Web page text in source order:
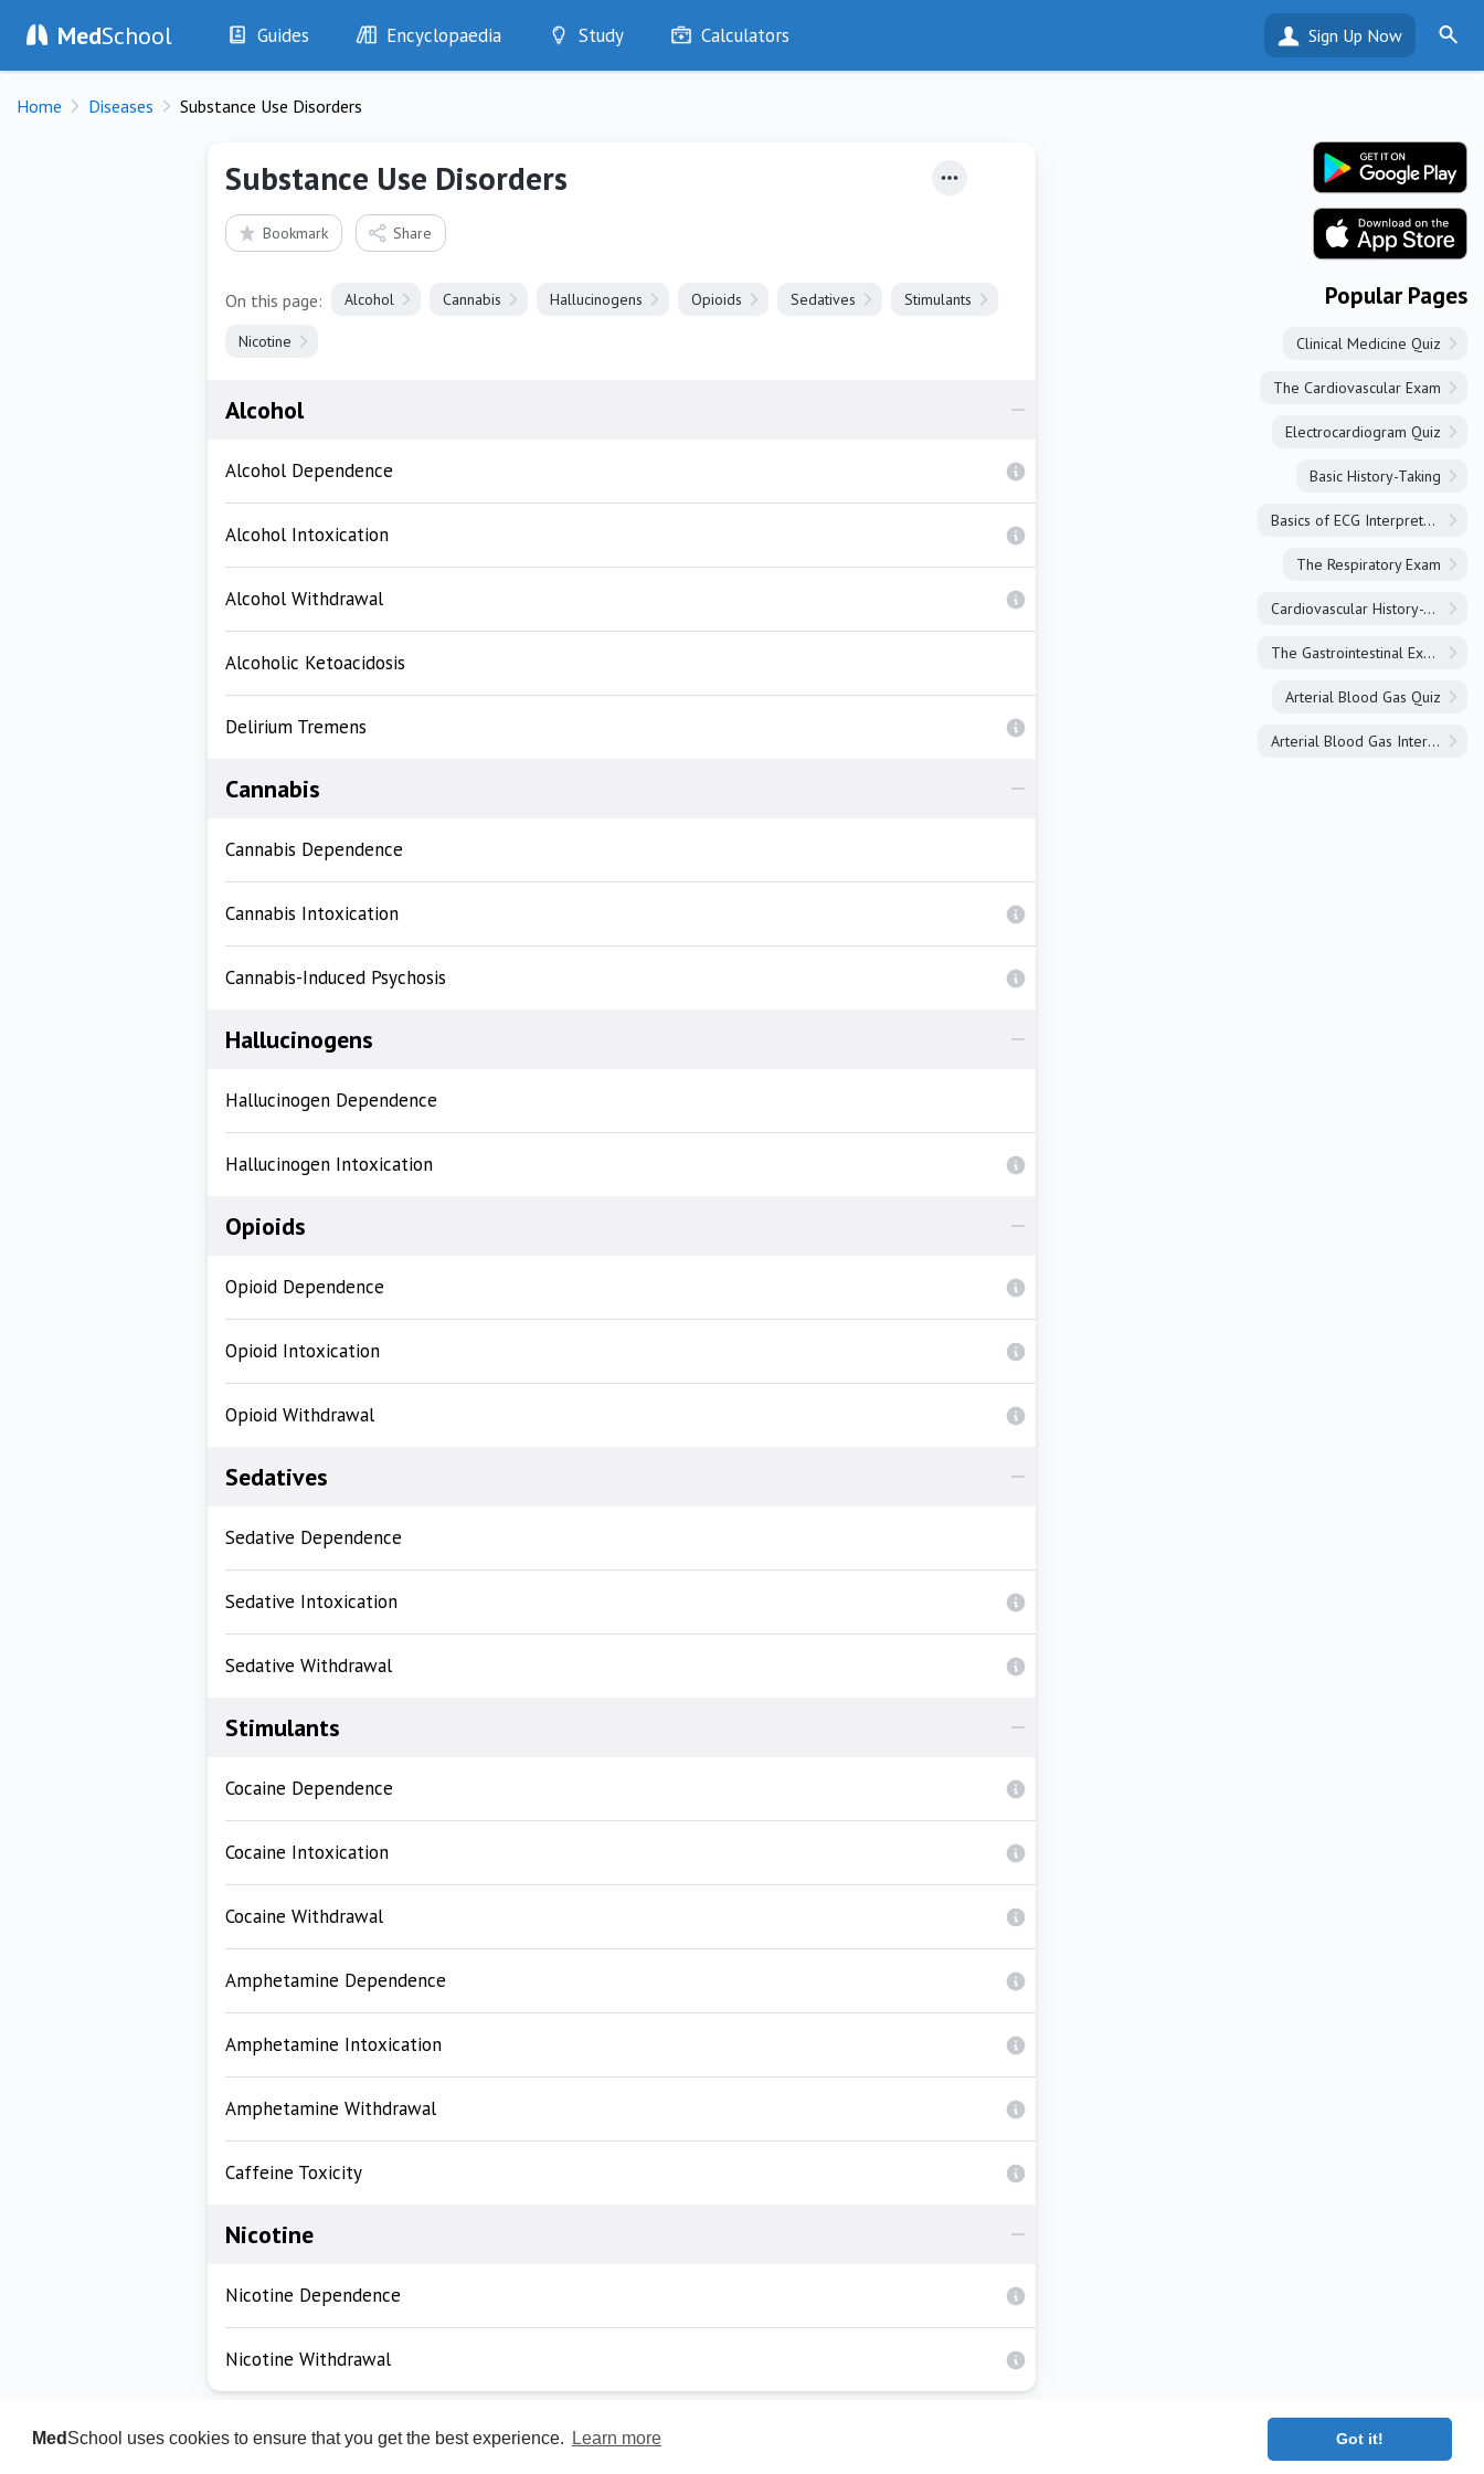
Med School uses cookies to ensure that you get the best experience. Learn more Got it!
MedSchool Guides
History
Examination
Drugs
Encyclopaedia
Diseases
Test Findings
Study
Optimise
Calculators Sign Up Now
Home Diseases Substance Use Disorders
Substance Use Disorders
Bookmark Share
On this page: Alcohol Cannabis Hallucinogens Opioids Sedatives Stimulants
Nicotine
Alcohol
Alcohol Dependence
Alcohol Intoxication
Alcohol Withdrawal
Alcoholic Ketoacidosis
Delirium Tremens
Cannabis
Cannabis Dependence
Cannabis Intoxication
Cannabis-Induced Psychosis
Hallucinogens
Hallucinogen Dependence
Hallucinogen Intoxication
Opioids
Opioid Dependence
Opioid Intoxication
Opioid Withdrawal
Sedatives
Sedative Dependence
Sedative Intoxication
Sedative Withdrawal
Stimulants
Cocaine Dependence
Cocaine Intoxication
Cocaine Withdrawal
Amphetamine Dependence
Amphetamine Intoxication
Amphetamine Withdrawal
Caffeine Toxicity
Nicotine
Nicotine Dependence
Nicotine Withdrawal
Popular Pages
Clinical Medicine Quiz
The Cardiovascular Exam
Electrocardiogram Quiz
Basic History-Taking
Basics of ECG Interpretation
The Respiratory Exam
Cardiovascular History-Taking
The Gastrointestinal Exam
Arterial Blood Gas Quiz
Arterial Blood Gas Interpretation
Copyright 2025 The Medical Company.